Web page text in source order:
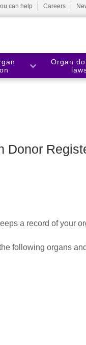
can help Careers
Organ
Donor
a record of your
following organs